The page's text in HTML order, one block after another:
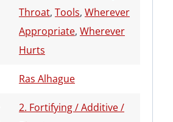
Throat, Tools, Wherever
Appropriate, Wherever
Hurts
Ras Alhague
2. Fortifying / Additive /